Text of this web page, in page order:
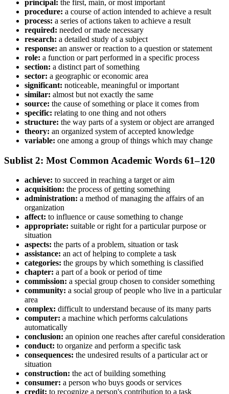
principal: the first, main, or most important
procedure: a course of action intended to achieve a result
process: a series of actions taken to achieve a result
required: needed or made necessary
research: a detailed study of a subject
response: an answer or reaction to a question or statement
role: a function or part performed in a specific process
section: a distinct part of something
sector: a geographic or economic area
significant: noticeable, meaningful or important
similar: almost but not exactly the same
source: the cause of something or place it comes from
specific: relating to one thing and not others
structure: the way parts of a system or object are arranged
theory: an organized system of accepted knowledge
variable: one among a group of things which may change
Sublist 2: Most Common Academic Words 61–120
achieve: to succeed in reaching a target or aim
acquisition: the process of getting something
administration: a method of managing the affairs of an
organization
affect: to influence or cause something to change
appropriate: suitable or right for a particular purpose or
situation
aspects: the parts of a problem, situation or task
assistance: an act of helping to complete a task
categories: the groups by which something is classified
chapter: a part of a book or period of time
commission: a special group chosen to consider something
community: a social group of people who live in a particular
area
complex: difficult to understand because of its many parts
computer: a machine which performs calculations
automatically
conclusion: an opinion one reaches after careful consideration
conduct: to organize and perform a specific task
consequences: the undesired results of a particular act or
situation
construction: the act of building something
consumer: a person who buys goods or services
credit: to recognize a person's contribution to a task